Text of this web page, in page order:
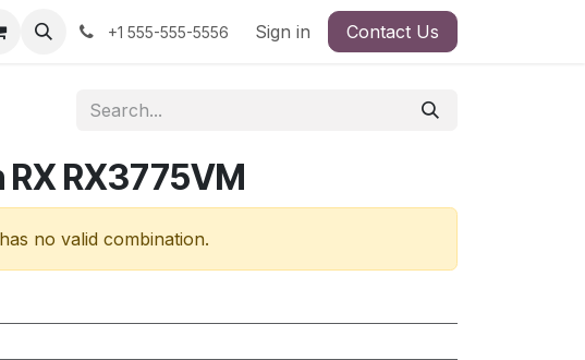
+1 555-555-5556 Sign in Contact Us
RX RX3775VM
no valid combination.